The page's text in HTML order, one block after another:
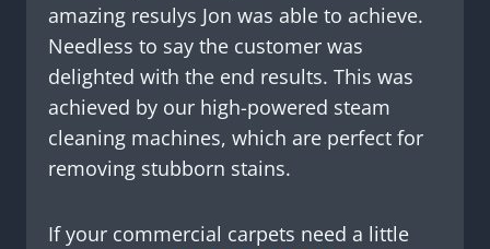
amazing resulys Jon was able to achieve.
Needless to say the customer was
delighted with the end results. This was
achieved by our high-powered steam
cleaning machines, which are perfect for
removing stubborn stains.
If your commercial carpets need a little